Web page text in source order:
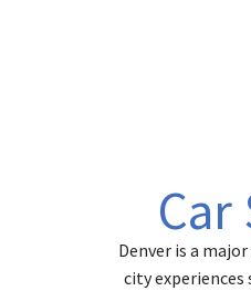
Denver is a
city